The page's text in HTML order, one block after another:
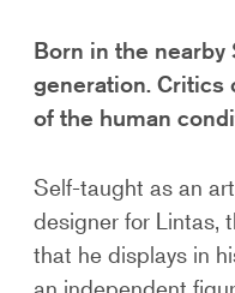
Born in the
generation. Critics
of the human
Self-taught as an
designer for Lintas,
that he displays in